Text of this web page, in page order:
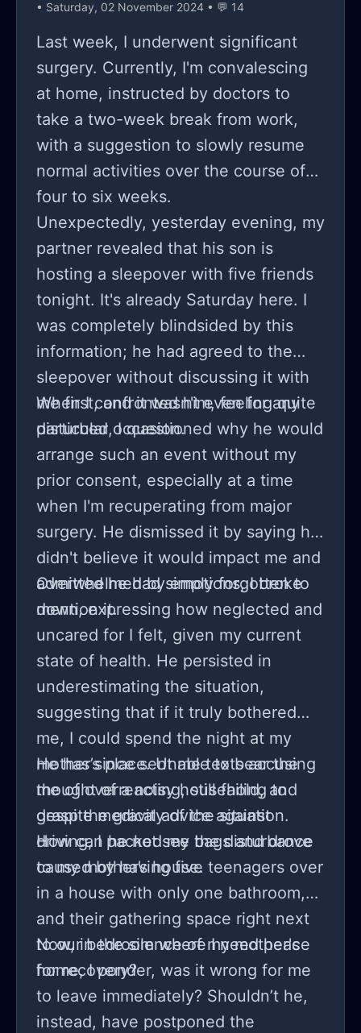
• Saturday, 02 November 2024 • 💬 14
Last week, I underwent significant
surgery. Currently, I'm convalescing
at home, instructed by doctors to
take a two-week break from work,
with a suggestion to slowly resume
normal activities over the course of
four to six weeks.
Unexpectedly, yesterday evening, my
partner revealed that his son is
hosting a sleepover with five friends
tonight. It's already Saturday here. I
was completely blindsided by this
information; he had agreed to the
sleepover without discussing it with
me first, and it wasn't even for any
When I confronted him, feeling quite
disturbed, I questioned why he would
arrange such an event without my
prior consent, especially at a time
when I'm recuperating from major
surgery. He dismissed it by saying he
didn't believe it would impact me and
admitted he had simply forgotten to
mention it.
Overwhelmed by emotions, I broke
down, expressing how neglected and
uncared for I felt, given my current
state of health. He persisted in
underestimating the situation,
suggesting that if it truly bothered
me, I could spend the night at my
mother’s place. Unable to bear the
thought of a noisy household, and
despite medical advice against
driving, I packed my bags and drove
to my mother’s house.
He has since sent me texts accusing
me of overreacting, still failing to
grasp the gravity of the situation.
How can he not see the disturbance
caused by having five teenagers over
in a house with only one bathroom,
and their gathering space right next
to our bedroom where I need peace
for recovery?
Now, in the silence of my mother's
home, I ponder, was it wrong for me
to leave immediately? Shouldn’t he,
instead, have postponed the